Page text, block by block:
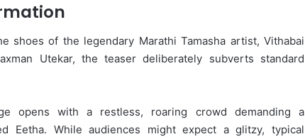
shoes of the legendary Marathi Tamasha artist, Vithabai
Utekar, the teaser deliberately subverts standard
opens with a restless, roaring crowd demanding a
Eetha. While audiences might expect a glitzy, typical